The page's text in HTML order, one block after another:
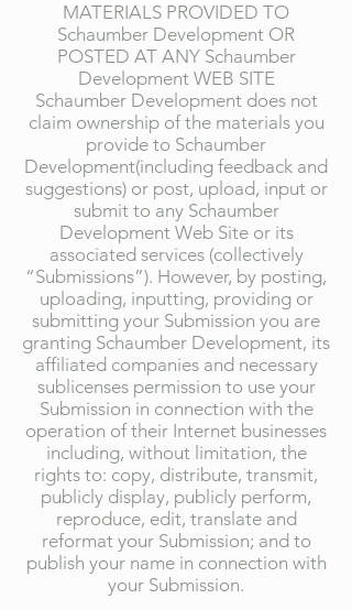
MATERIALS PROVIDED TO
Schaumber Development OR
POSTED AT ANY Schaumber
Development WEB SITE
Schaumber Development does not
claim ownership of the materials you
provide to Schaumber
Development(including feedback and
suggestions) or post, upload, input or
submit to any Schaumber
Development Web Site or its
associated services (collectively
“Submissions”). However, by posting,
uploading, inputting, providing or
submitting your Submission you are
granting Schaumber Development, its
affiliated companies and necessary
sublicenses permission to use your
Submission in connection with the
operation of their Internet businesses
including, without limitation, the
rights to: copy, distribute, transmit,
publicly display, publicly perform,
reproduce, edit, translate and
reformat your Submission; and to
publish your name in connection with
your Submission.